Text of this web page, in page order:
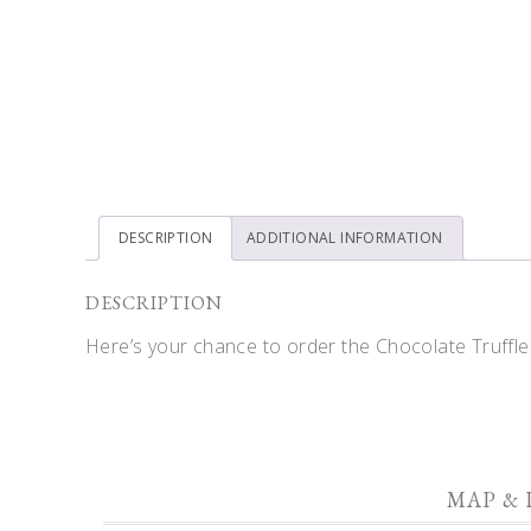
DESCRIPTION ADDITIONAL INFORMATION
DESCRIPTION
Here’s your chance to order the Chocolate
MAP &